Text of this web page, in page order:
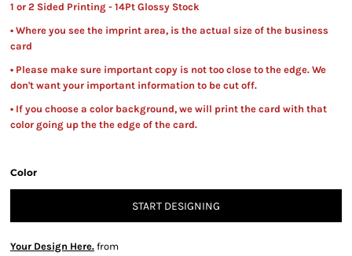
1 or 2 Sided Printing - 14Pt Glossy Stock
• Where you see the imprint area, is the actual size of the business
card
• Please make sure important copy is not too close to the edge. We
don't want your important information to be cut off.
• If you choose a color background, we will print the card with that
color going up the the edge of the card.
Color
START DESIGNING
Your Design Here. from